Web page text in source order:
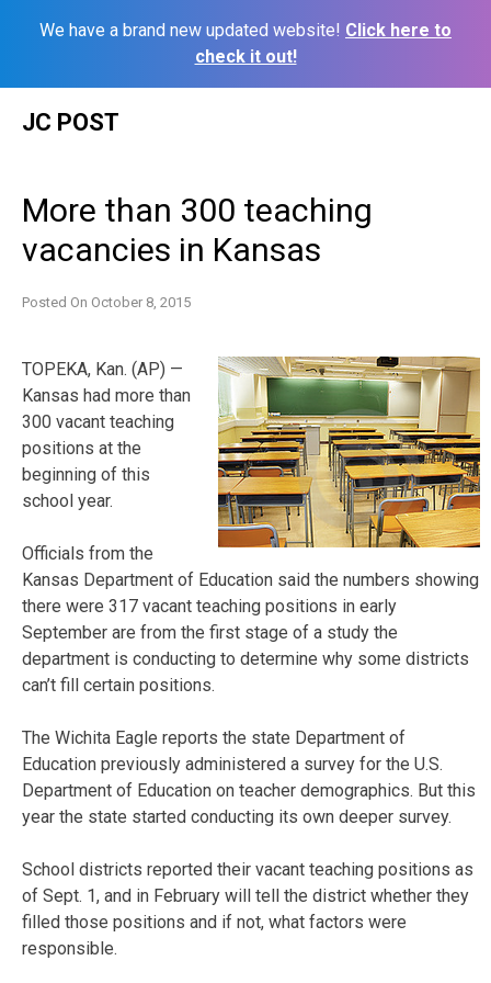
We have a brand new updated website! Click here to
check it out!
JC POST
More than 300 teaching
vacancies in Kansas
Posted On October 8, 2015
TOPEKA, Kan. (AP) —
Kansas had more than
300 vacant teaching
positions at the
beginning of this
school year.
Officials from the
Kansas Department of Education said the numbers showing
there were 317 vacant teaching positions in early
September are from the first stage of a study the
department is conducting to determine why some districts
can’t fill certain positions.
The Wichita Eagle reports the state Department of
Education previously administered a survey for the U.S.
Department of Education on teacher demographics. But this
year the state started conducting its own deeper survey.
School districts reported their vacant teaching positions as
of Sept. 1, and in February will tell the district whether they
filled those positions and if not, what factors were
responsible.